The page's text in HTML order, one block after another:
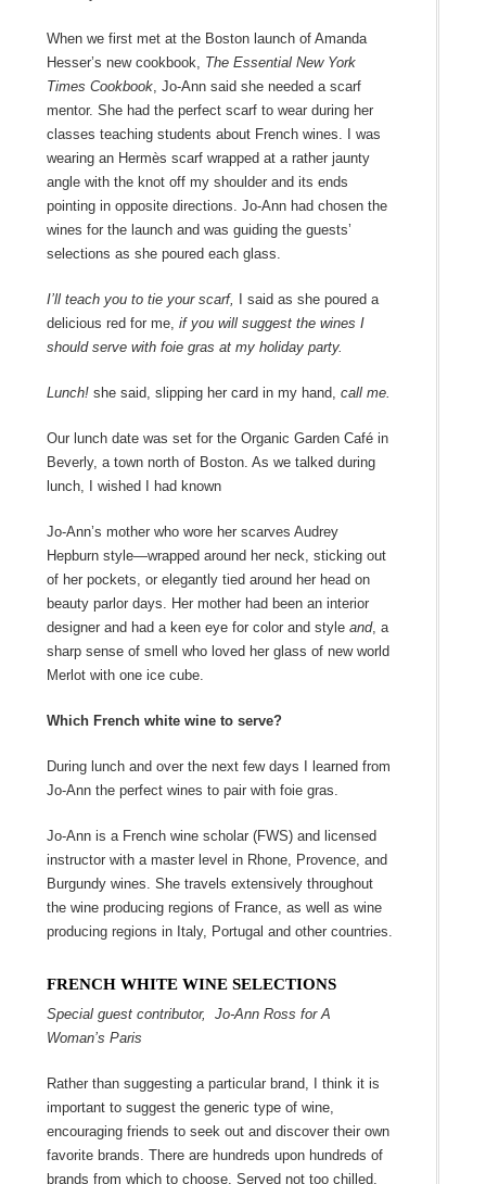
When we first met at the Boston launch of Amanda
Hesser’s new cookbook, The Essential New York
Times Cookbook, Jo-Ann said she needed a scarf
mentor. She had the perfect scarf to wear during her
classes teaching students about French wines. I was
wearing an Hermès scarf wrapped at a rather jaunty
angle with the knot off my shoulder and its ends
pointing in opposite directions. Jo-Ann had chosen the
wines for the launch and was guiding the guests’
selections as she poured each glass.
I’ll teach you to tie your scarf,
I said as she poured a
delicious red for me, if you will suggest the wines I
should serve with foie gras at my holiday party.
Lunch!she said, slipping her card in my hand, call me.
Our lunch date was set for the Organic Garden Café in
Beverly, a town north of Boston. As we talked during
lunch, I wished I had known
Jo-Ann’s mother who wore her scarves Audrey
Hepburn style―wrapped around her neck, sticking out
of her pockets, or elegantly tied around her head on
beauty parlor days. Her mother had been an interior
designer and had a keen eye for color and style and, a
sharp sense of smell who loved her glass of new world
Merlot with one ice cube.
Which French white wine to serve?
During lunch and over the next few days I learned from
Jo-Ann the perfect wines to pair with foie gras.
Jo-Ann is a French wine scholar (FWS) and licensed
instructor with a master level in Rhone, Provence, and
Burgundy wines. She travels extensively throughout
the wine producing regions of France, as well as wine
producing regions in Italy, Portugal and other countries.
FRENCH WHITE WINE SELECTIONS
Special guest contributor, Jo-Ann Ross for A
Woman’s Paris
Rather than suggesting a particular brand, I think it is
important to suggest the generic type of wine,
encouraging friends to seek out and discover their own
favorite brands. There are hundreds upon hundreds of
brands from which to choose. Served not too chilled,